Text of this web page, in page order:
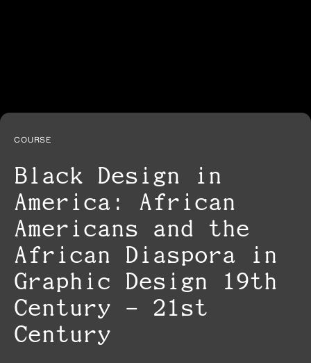
COURSE
Black Design in
America: African
Americans and the
African Diaspora in
Graphic Design 19th
Century – 21st
Century